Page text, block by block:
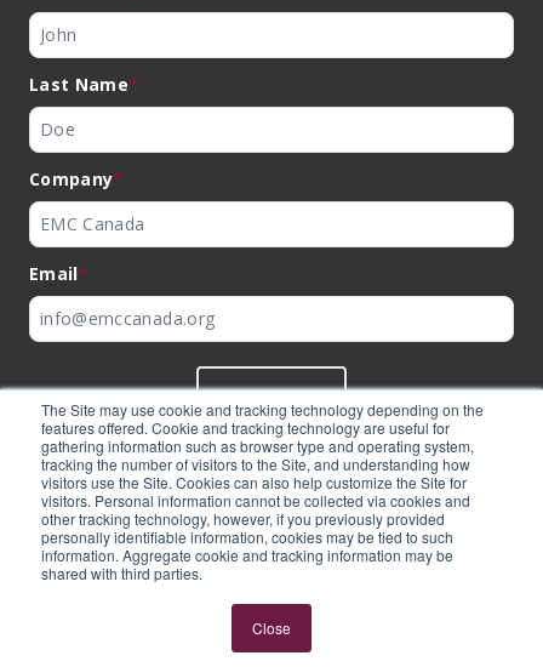
The Site may use cookie and tracking technology depending on the
features offered. Cookie and tracking technology are useful for
gathering information such as browser type and operating system,
tracking the number of visitors to the Site, and understanding how
visitors use the Site. Cookies can also help customize the Site for
visitors. Personal information cannot be collected via cookies and
other tracking technology, however, if you previously provided
personally identifiable information, cookies may be tied to such
information. Aggregate cookie and tracking information may be
shared with third parties.
Close
Last Name*
Company*
Email*
SUBMIT
©EMC Canada 2026
Expertly built by